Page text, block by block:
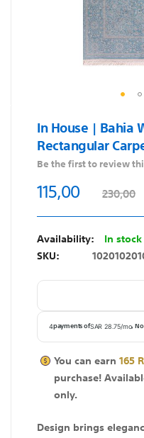
to
the
beginning
of
the
images
gallery
In House | Bahia
Rectangular
Be the first to review
115,00 230,00
In stock
SKU
You can earn165
purchase!
only.
Design brings